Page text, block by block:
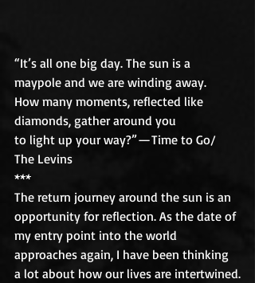
“It’s all one big day. The sun is a
maypole and we are winding away.
How many moments, reflected like
diamonds, gather around you
to light up your way?” — Time to Go/
The Levins
***
The return journey around the sun is an
opportunity for reflection. As the date of
my entry point into the world
approaches again, I have been thinking
a lot about how our lives are intertwined.